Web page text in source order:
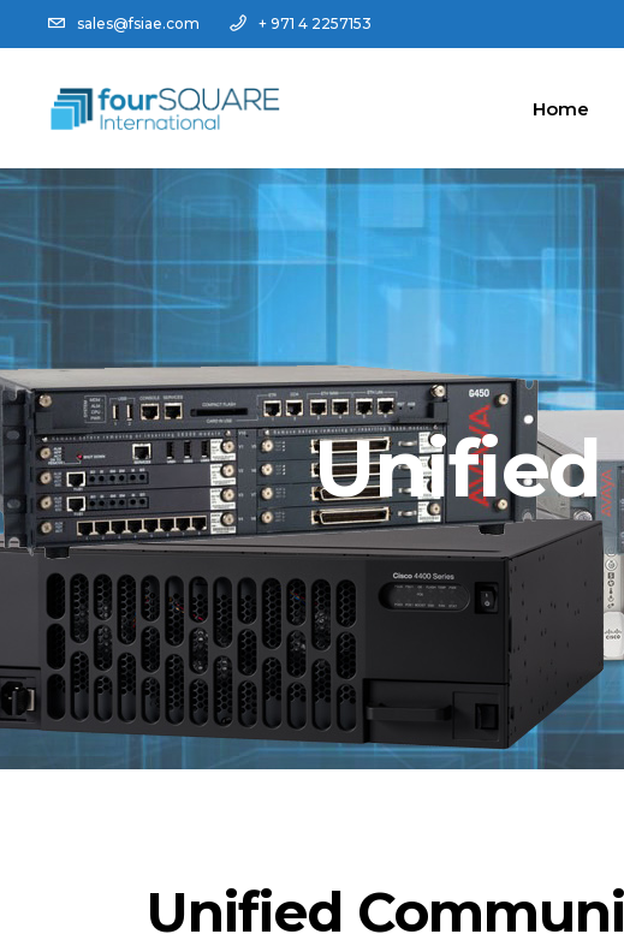
sales@fsiae.com + 971 4 2257153
Home
Unified
Unified